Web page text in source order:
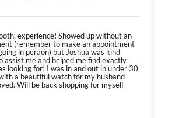
experience! Showed up without an
(remember to make an appointment
in peraon) but Joshua was kind
assist me and helped me find exactly
looking for! I was in and out in under 30
a beautiful watch for my husband
Will be back shopping for myself